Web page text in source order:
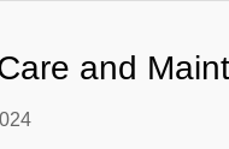
and